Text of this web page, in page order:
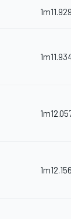
1m11.929s
1m11.934s
1m12.057s
1m12.156s